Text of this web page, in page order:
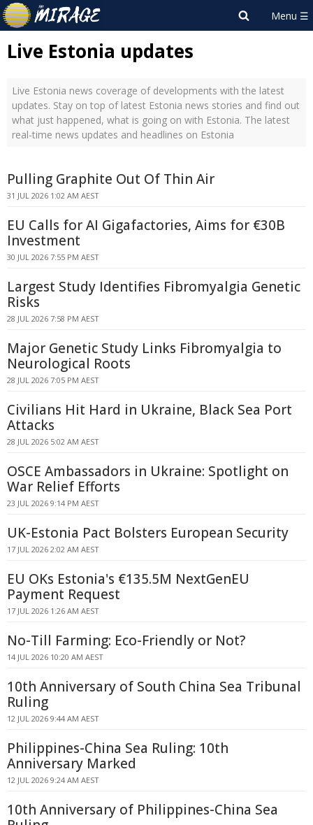
Live Estonia updates
Live Estonia news coverage of developments with the latest
updates. Stay on top of latest Estonia news stories and find out
what just happened, what is going on with Estonia. The latest
real-time news updates and headlines on Estonia
Pulling Graphite Out Of Thin Air
31 JUL 2026 1:02 AM AEST
EU Calls for AI Gigafactories, Aims for €30B
Investment
30 JUL 2026 7:55 PM AEST
Largest Study Identifies Fibromyalgia Genetic
Risks
28 JUL 2026 7:58 PM AEST
Major Genetic Study Links Fibromyalgia to
Neurological Roots
28 JUL 2026 7:05 PM AEST
Civilians Hit Hard in Ukraine, Black Sea Port
Attacks
28 JUL 2026 5:02 AM AEST
OSCE Ambassadors in Ukraine: Spotlight on
War Relief Efforts
23 JUL 2026 9:14 PM AEST
UK-Estonia Pact Bolsters European Security
17 JUL 2026 2:02 AM AEST
EU OKs Estonia's €135.5M NextGenEU
Payment Request
17 JUL 2026 1:26 AM AEST
No-Till Farming: Eco-Friendly or Not?
14 JUL 2026 10:20 AM AEST
10th Anniversary of South China Sea Tribunal
Ruling
12 JUL 2026 9:44 AM AEST
Philippines-China Sea Ruling: 10th
Anniversary Marked
12 JUL 2026 9:24 AM AEST
10th Anniversary of Philippines-China Sea